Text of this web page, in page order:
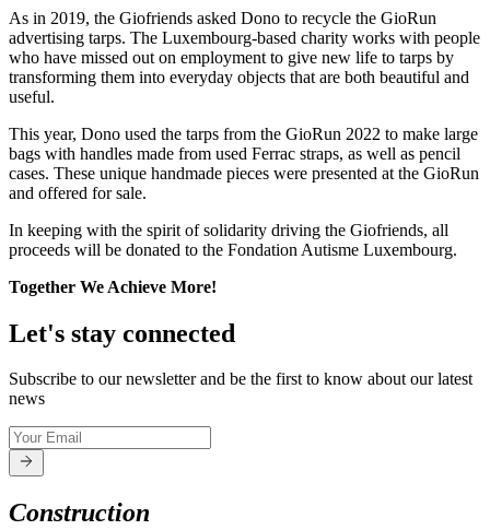
As in 2019, the Giofriends asked Dono to recycle the GioRun
advertising tarps. The Luxembourg-based charity works with people
who have missed out on employment to give new life to tarps by
transforming them into everyday objects that are both beautiful and
useful.
This year, Dono used the tarps from the GioRun 2022 to make large
bags with handles made from used Ferrac straps, as well as pencil
cases. These unique handmade pieces were presented at the GioRun
and offered for sale.
In keeping with the spirit of solidarity driving the Giofriends, all
proceeds will be donated to the Fondation Autisme Luxembourg.
Together We Achieve More!
Let's stay connected
Subscribe to our newsletter and be the first to know about our latest
news
Construction